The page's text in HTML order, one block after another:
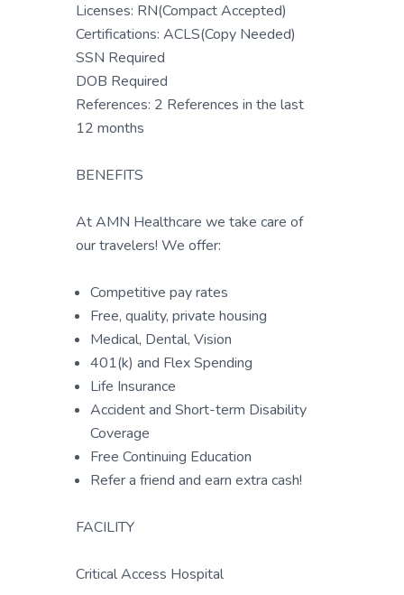
Licenses: RN(Compact Accepted)
Certifications: ACLS(Copy Needed)
SSN Required
DOB Required
References: 2 References in the last
12 months
BENEFITS
At AMN Healthcare we take care of
our travelers! We offer:
Competitive pay rates
Free, quality, private housing
Medical, Dental, Vision
401(k) and Flex Spending
Life Insurance
Accident and Short-term Disability
Coverage
Free Continuing Education
Refer a friend and earn extra cash!
FACILITY
Critical Access Hospital